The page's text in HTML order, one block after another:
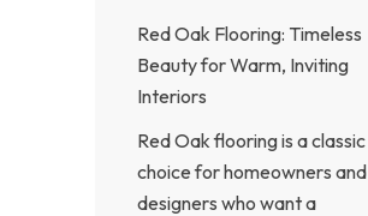
Red Oak Flooring: Timeless
Beauty for Warm, Inviting
Interiors
Red Oak flooring is a classic
choice for homeowners and
designers who want a